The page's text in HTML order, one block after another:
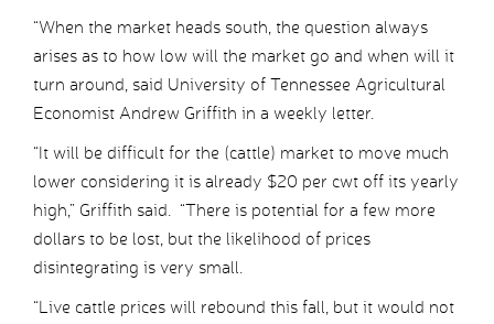
“When the market heads south, the question always
arises as to how low will the market go and when will it
turn around, said University of Tennessee Agricultural
Economist Andrew Griffith in a weekly letter.
“It will be difficult for the (cattle) market to move much
lower considering it is already $20 per cwt off its yearly
high,” Griffith said. “There is potential for a few more
dollars to be lost, but the likelihood of prices
disintegrating is very small.
“Live cattle prices will rebound this fall, but it would not